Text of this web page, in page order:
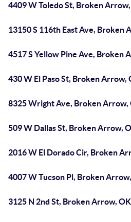
4409 W Toledo St, Broken
13150 S 116th East Ave, Broken
4517 S Yellow Pine Ave, Broken
430 W El Paso St, Broken Arrow,
8325 Wright Ave, Broken Arrow,
509 W Dallas St, Broken Arrow,
2016 W El Dorado Cir, Broken
4007 W Tucson Pl, Broken
3125 N 2nd St, Broken Arrow,